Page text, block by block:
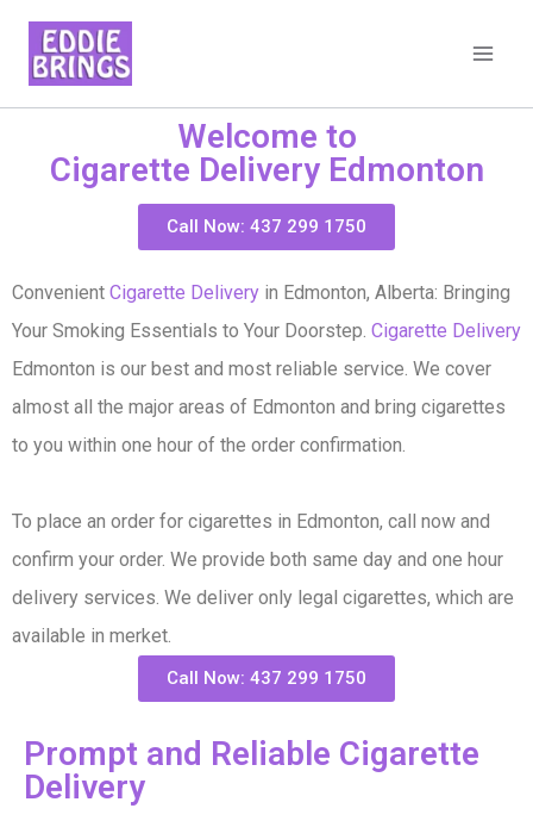
Welcome to
Cigarette Delivery Edmonton
Call Now: 437 299 1750
Convenient Cigarette Delivery in Edmonton, Alberta: Bringing
Your Smoking Essentials to Your Doorstep. Cigarette Delivery
Edmonton is our best and most reliable service. We cover
almost all the major areas of Edmonton and bring cigarettes
to you within one hour of the order confirmation.
To place an order for cigarettes in Edmonton, call now and
confirm your order. We provide both same day and one hour
delivery services. We deliver only legal cigarettes, which are
available in merket.
Call Now: 437 299 1750
Prompt and Reliable Cigarette
Delivery​